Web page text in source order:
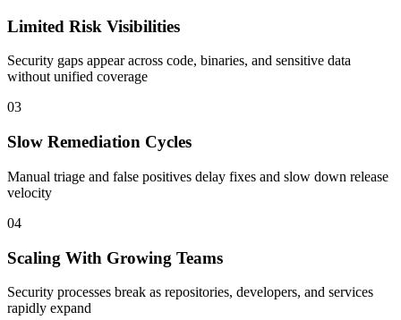
Limited Risk Visibilities
Security gaps appear across code, binaries, and sensitive data
without unified coverage
03
Slow Remediation Cycles
Manual triage and false positives delay fixes and slow down release
velocity
04
Scaling With Growing Teams
Security processes break as repositories, developers, and services
rapidly expand